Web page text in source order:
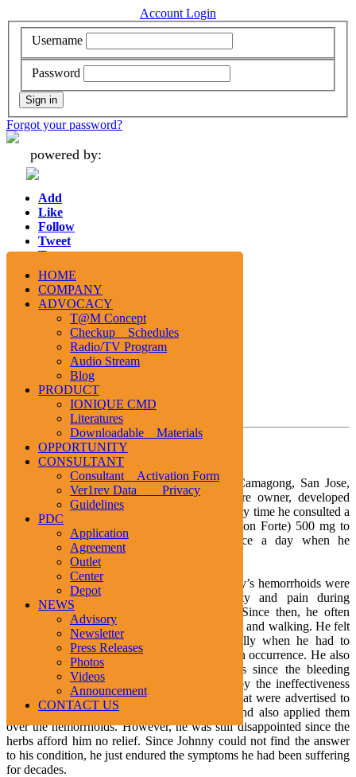
Account Login
Username
Password
Forgot your password?
powered by:
Add
Like
Follow
Tweet
Tweet
HOME
COMPANY
ADVOCACY
T@M Concept
Checkup Schedules
Radio/TV Program
Audio Stream
Blog
PRODUCT
IONIQUE CMD
Literatures
Downloadable Materials
OPPORTUNITY
CONSULTANT
Consultant Activation Form
Ver1rev Data Privacy
Guidelines
PDC
Application
Agreement
Outlet
Center
Depot
NEWS
Advisory
Newsletter
Press Releases
Photos
Videos
Announcement
CONTACT US
1
TESTIMONIALS
Hemorrhoids
Mr. Johnny Sarmiento, 53 years old, from Camagong, San Jose,
Camarines Sur, a general merchandising store owner, developed
haemorrhoids at the early age of 20 years. Every time he consulted a
doctor, he was prescribed Troxerutin (Venoruton Forte) 500 mg to
be taken at the dose of one capsule thrice a day when he
experienced severe pains.
Five years later, at the age of 25 years, Johnny’s hemorrhoids were
noted to enlarge. He experienced difficulty and pain during
defecation, often accompanied by bleeding. Since then, he often
complained of pain when sitting, standing erect and walking. He felt
the hemorrhoids were disabling him especially when he had to
work. Monthly attacks of pain were a common occurrence. He also
learned to use the feminine sanitary napkins since the bleeding
oftentimes stained his underwear. Frustrated by the ineffectiveness
of drugs, Johnny resorted to different herbs that were advertised to
resolve hemorrhoids. He drank them as tea and also applied them
over the hemorrhoids. However, he was still disappointed since the
herbs afford him no relief. Since Johnny could not find the answer
to his condition, he just endured the symptoms he had been suffering
for decades.